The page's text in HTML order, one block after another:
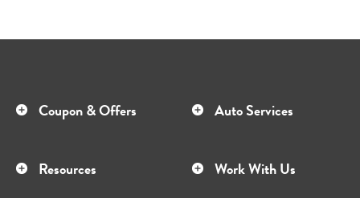
Coupon & Offers Auto Services
Resources Work With Us